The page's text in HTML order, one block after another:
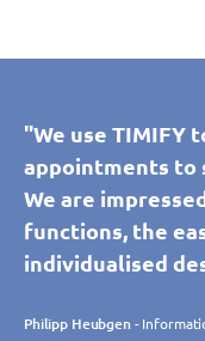
"We use TIMIFY
appointments to
We are
functions, the
individualised
Philipp Heubgen-